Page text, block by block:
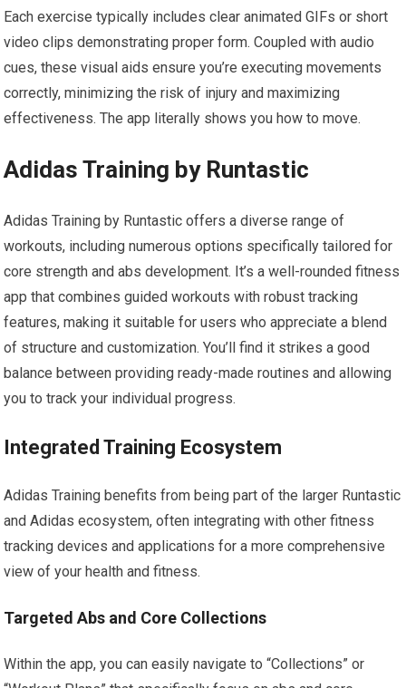
Each exercise typically includes clear animated GIFs or short
video clips demonstrating proper form. Coupled with audio
cues, these visual aids ensure you’re executing movements
correctly, minimizing the risk of injury and maximizing
effectiveness. The app literally shows you how to move.
Adidas Training by Runtastic
Adidas Training by Runtastic offers a diverse range of
workouts, including numerous options specifically tailored for
core strength and abs development. It’s a well-rounded fitness
app that combines guided workouts with robust tracking
features, making it suitable for users who appreciate a blend
of structure and customization. You’ll find it strikes a good
balance between providing ready-made routines and allowing
you to track your individual progress.
Integrated Training Ecosystem
Adidas Training benefits from being part of the larger Runtastic
and Adidas ecosystem, often integrating with other fitness
tracking devices and applications for a more comprehensive
view of your health and fitness.
Targeted Abs and Core Collections
Within the app, you can easily navigate to “Collections” or